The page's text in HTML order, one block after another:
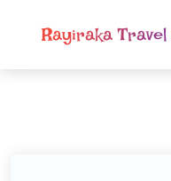
Rayiraka